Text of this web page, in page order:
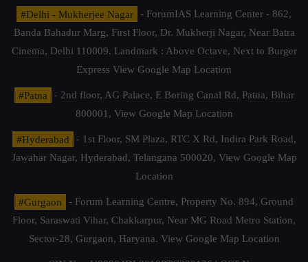
#Delhi - Mukherjee Nagar
- ForumIAS Learning Center - 862,
Banda Bahadur Marg, First Floor, Dr. Mukherji Nagar, Near Batra
Cinema, Delhi 110009. Landmark : Above Octave, Next to Burger
Express View Google Map Location
#Patna
- 2nd floor, AG Palace, E Boring Canal Rd, Patna, Bihar
800001, View Google Map Location
#Hyderabad
- 1st Floor, SM Plaza, RTC X Rd, Indira Park Road,
Jawahar Nagar, Hyderabad, Telangana 500020, View Google Map
Location
#Gurgaon
- Forum Learning Centre, Property No. 894, Ground
Floor, Saraswati Vihar, Chakkarpur, Near MG Road Metro Station,
Sector-28, Gurgaon, Haryana. View Google Map Location